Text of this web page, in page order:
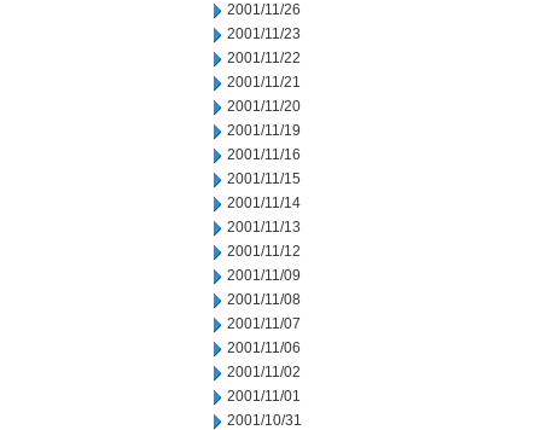
2001/11/26
2001/11/23
2001/11/22
2001/11/21
2001/11/20
2001/11/19
2001/11/16
2001/11/15
2001/11/14
2001/11/13
2001/11/12
2001/11/09
2001/11/08
2001/11/07
2001/11/06
2001/11/02
2001/11/01
2001/10/31